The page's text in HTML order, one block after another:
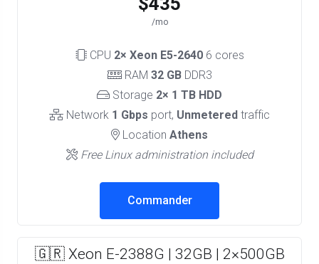
/mo
CPU 2× Xeon E5-26406 cores
RAM 32 GBDDR3
Storage 2× 1 TB HDD
Network 1 Gbps port, Unmetered traffic
Location Athens
Free Linux administration included
Commander
🇬🇷 Xeon E-2388G | 32GB | 2×500GB